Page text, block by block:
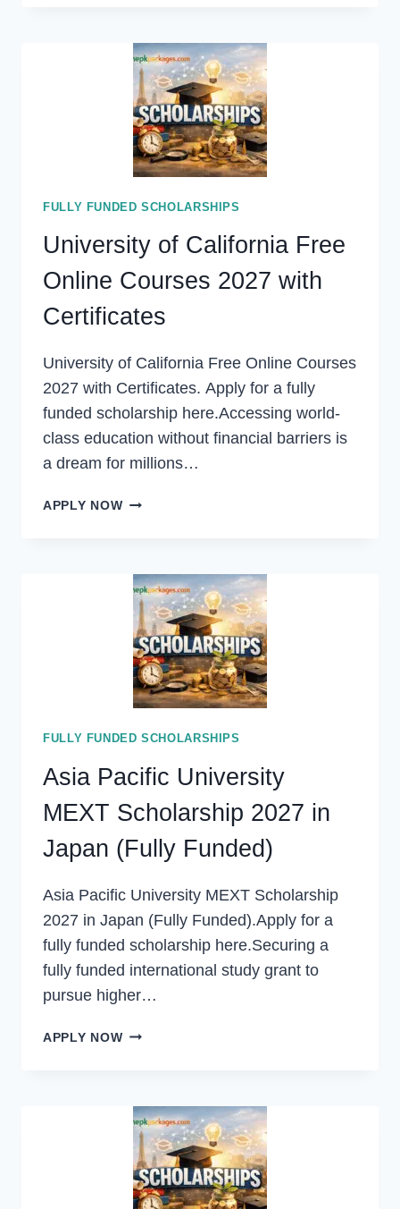
2026
SAUDI
ARABIA
(FULLY
FUNDED)
FULLY FUNDED SCHOLARSHIPS
University of California Free
Online Courses 2027 with
Certificates
University of California Free Online Courses
2027 with Certificates. Apply for a fully
funded scholarship here.Accessing world-
class education without financial barriers is
a dream for millions…
APPLY NOWUNIVERSITY
ONLINE
COURSES
2027
WITH
CERTIFICATES
FULLY FUNDED SCHOLARSHIPS
Asia Pacific University
MEXT Scholarship 2027 in
Japan (Fully Funded)
Asia Pacific University MEXT Scholarship
2027 in Japan (Fully Funded).Apply for a
fully funded scholarship here.Securing a
fully funded international study grant to
pursue higher…
APPLY NOWASIA
SCHOLARSHIP
2027
JAPAN
(FULLY